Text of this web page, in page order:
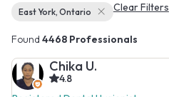
East York, Ontario Clear Filters
Found 4468 Professionals
Chika U.
4.8